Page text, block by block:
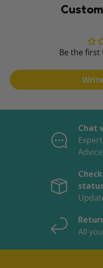
Be the first
Chat
Advice
All